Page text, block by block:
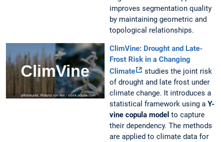
improves segmentation quality
by maintaining geometric and
topological relationships.
ClimVine: Drought and Late-
Frost Risk in a Changing
Climate
studies the joint risk
of drought and late frost under
climate change. It introduces a
statistical framework using a Y-
vine copula model to capture
their dependency. The methods
are applied to climate data for